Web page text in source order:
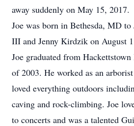
away suddenly on May 15, 2017.
Joe was born in Bethesda, MD
III and Jenny Kirdzik on August
Joe graduated from
of 2003. He worked as an
loved everything outdoors
caving and rock-climbing. Joe
to concerts and was a talented